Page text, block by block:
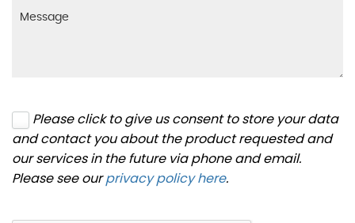
Please click to give us consent to store your data
and contact you about the product requested and
our services in the future via phone and email.
Please see ourprivacy policy here.